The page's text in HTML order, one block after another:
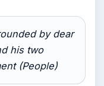
by dear
his two
(People)